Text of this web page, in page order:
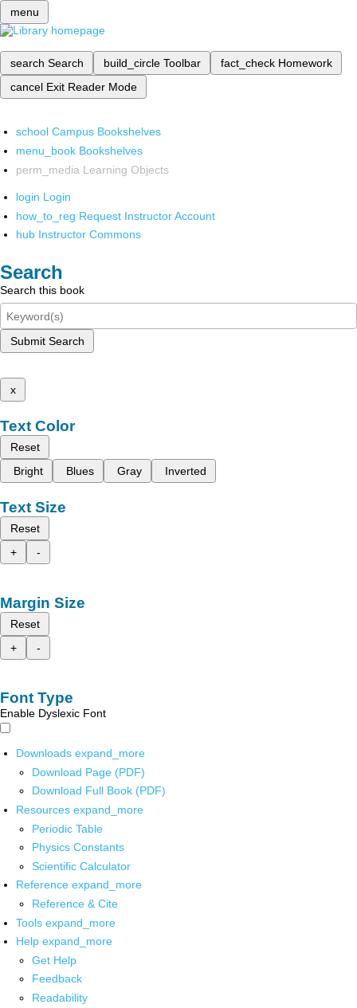
menu
search Search build_circle Toolbar fact_check Homework
cancel Exit Reader Mode
school Campus Bookshelves
menu_book Bookshelves
perm_media Learning Objects
login Login
how_to_reg Request Instructor Account
hub Instructor Commons
Search
Search this book
Submit Search
x
Text Color
Reset
Bright
Blues Gray Inverted
Text Size
Reset
+
-
Margin Size
Reset
+
-
Font Type
Enable Dyslexic Font
Downloads expand_more
Download Page (PDF)
Download Full Book (PDF)
Resources expand_more
Periodic Table
Physics Constants
Scientific Calculator
Reference expand_more
Reference & Cite
Tools expand_more
Help expand_more
Get Help
Feedback
Readability